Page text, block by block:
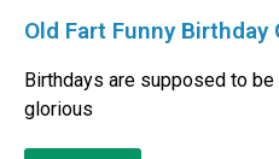
Old Fart Funny Birthday
Birthdays are supposed to
glorious